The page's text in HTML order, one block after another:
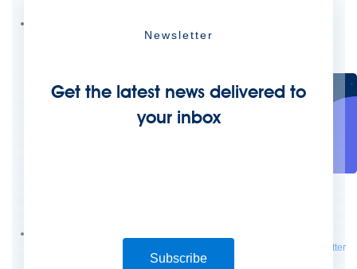
Certifications Training credits
Newsletter
Newsletter
Get the latest news delivered to
your inbox
Subscribe